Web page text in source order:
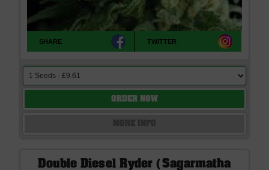
SHARE TWITTER
ORDER NOW
Double Diesel Ryder (Sagarmatha